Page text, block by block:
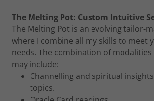
The Melting Pot: Custom Intuitive
The Melting Pot is an evolving tailor-
where I combine all my skills to meet
needs. The combination of modalities
may include:
Channelling and spiritual
topics.